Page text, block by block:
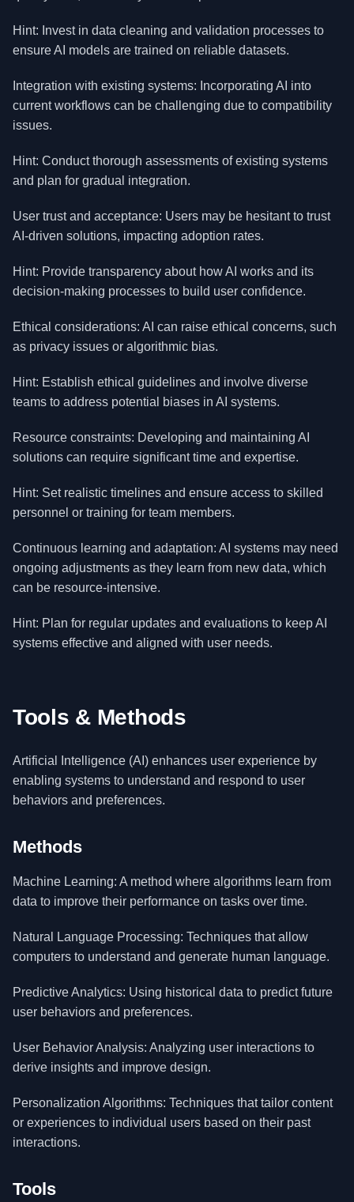
Hint: Invest in data cleaning and validation processes to
ensure AI models are trained on reliable datasets.
Integration with existing systems: Incorporating AI into
current workflows can be challenging due to compatibility
issues.
Hint: Conduct thorough assessments of existing systems
and plan for gradual integration.
User trust and acceptance: Users may be hesitant to trust
AI-driven solutions, impacting adoption rates.
Hint: Provide transparency about how AI works and its
decision-making processes to build user confidence.
Ethical considerations: AI can raise ethical concerns, such
as privacy issues or algorithmic bias.
Hint: Establish ethical guidelines and involve diverse
teams to address potential biases in AI systems.
Resource constraints: Developing and maintaining AI
solutions can require significant time and expertise.
Hint: Set realistic timelines and ensure access to skilled
personnel or training for team members.
Continuous learning and adaptation: AI systems may need
ongoing adjustments as they learn from new data, which
can be resource-intensive.
Hint: Plan for regular updates and evaluations to keep AI
systems effective and aligned with user needs.
Tools & Methods
Artificial Intelligence (AI) enhances user experience by
enabling systems to understand and respond to user
behaviors and preferences.
Methods
Machine Learning: A method where algorithms learn from
data to improve their performance on tasks over time.
Natural Language Processing: Techniques that allow
computers to understand and generate human language.
Predictive Analytics: Using historical data to predict future
user behaviors and preferences.
User Behavior Analysis: Analyzing user interactions to
derive insights and improve design.
Personalization Algorithms: Techniques that tailor content
or experiences to individual users based on their past
interactions.
Tools